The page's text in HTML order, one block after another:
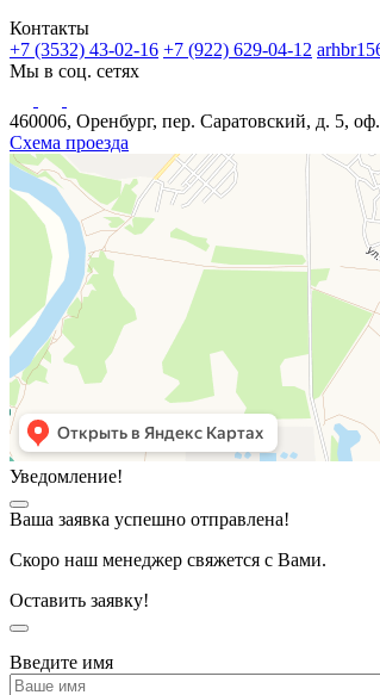
Контакты
+7 (3532) 43-02-16 +7 (922) 629-04-12
Мы в соц. сетях
460006, Оренбург, пер. Саратовский, д. 5,
Схема проезда
Уведомление!
Ваша заявка успешно отправлена!
Скоро наш менеджер свяжется с Вами.
Оставить заявку!
Введите имя